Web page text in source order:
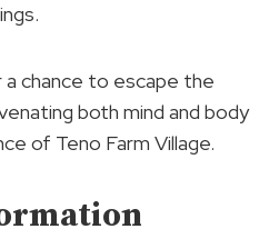
chance to escape the
both mind and body
of Teno Farm Village.